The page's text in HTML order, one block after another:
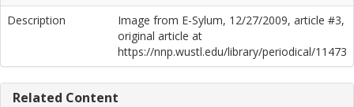
Description
Image from E-Sylum, 12/27/2009, article #3,
original article at
https://nnp.wustl.edu/library/periodical/11473
Related Content